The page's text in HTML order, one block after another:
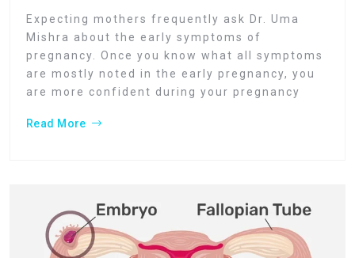
Expecting mothers frequently ask Dr. Uma
Mishra about the early symptoms of
pregnancy. Once you know what all symptoms
are mostly noted in the early pregnancy, you
are more confident during your pregnancy
Read More